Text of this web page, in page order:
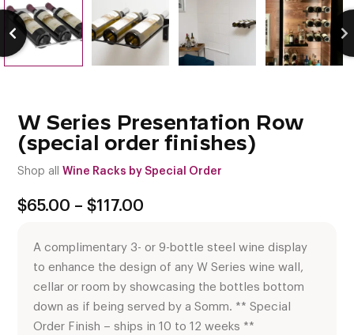
W Series Presentation Row
(special order finishes)
Shop all Wine Racks by Special Order
$65.00 – $117.00
through
$117.00
A complimentary 3- or 9-bottle steel wine display
to enhance the design of any W Series wine wall,
cellar or room by showcasing the bottles bottom
down as if being served by a Somm. ** Special
Order Finish – ships in 10 to 12 weeks **